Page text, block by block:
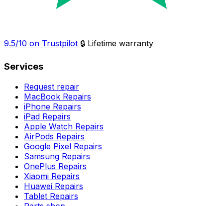
9.5/10 on Trustpilot 🔒 Lifetime warranty
Services
Request repair
MacBook Repairs
iPhone Repairs
iPad Repairs
Apple Watch Repairs
AirPods Repairs
Google Pixel Repairs
Samsung Repairs
OnePlus Repairs
Xiaomi Repairs
Huawei Repairs
Tablet Repairs